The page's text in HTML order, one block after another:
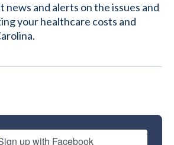
news and alerts on the issues and
your healthcare costs and